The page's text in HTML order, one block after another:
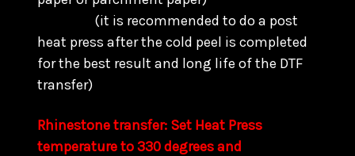
(it is recommended to do a post
heat press after the cold peel is completed
for the best result and long life of the DTF
transfer)
Rhinestone transfer: Set Heat Press
temperature to 330 degrees and